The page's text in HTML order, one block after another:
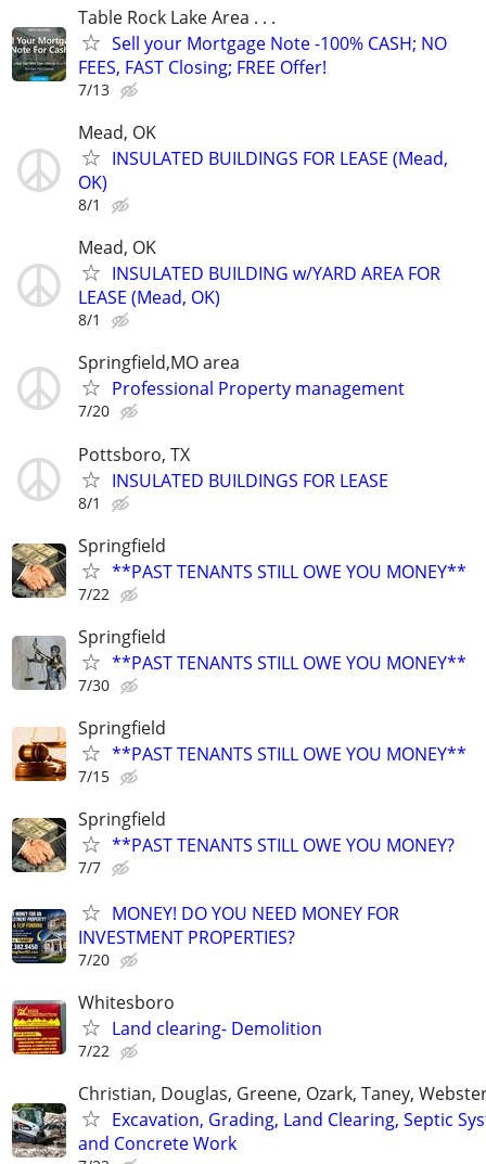
Table Rock Lake Area . . .
Sell your Mortgage Note -100% CASH; NO
FEES, FAST Closing; FREE Offer!
7/13
Mead, OK
INSULATED BUILDINGS FOR LEASE (Mead,
OK)
8/1
Mead, OK
INSULATED BUILDING w/YARD AREA FOR
LEASE (Mead, OK)
8/1
Springfield,MO area
Professional Property management
7/20
Pottsboro, TX
INSULATED BUILDINGS FOR LEASE
8/1
Springfield
**PAST TENANTS STILL OWE YOU MONEY**
7/22
Springfield
**PAST TENANTS STILL OWE YOU MONEY**
7/30
Springfield
**PAST TENANTS STILL OWE YOU MONEY**
7/15
Springfield
**PAST TENANTS STILL OWE YOU MONEY?
7/7
MONEY! DO YOU NEED MONEY FOR
INVESTMENT PROPERTIES?
7/20
Whitesboro
Land clearing- Demolition
7/22
Christian, Douglas, Greene, Ozark, Taney,
Excavation, Grading, Land Clearing, Septic
and Concrete Work